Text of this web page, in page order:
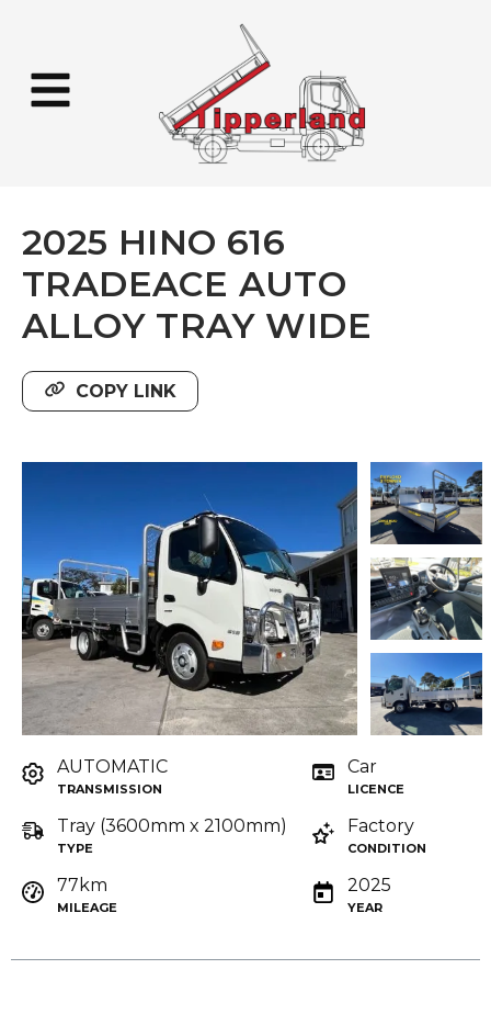
2025 HINO 616
TRADEACE AUTO
ALLOY TRAY WIDE
COPY LINK
AUTOMATIC
TRANSMISSION
Car
LICENCE
Tray (3600mm x 2100mm)
TYPE
Factory
CONDITION
77km
MILEAGE
2025
YEAR